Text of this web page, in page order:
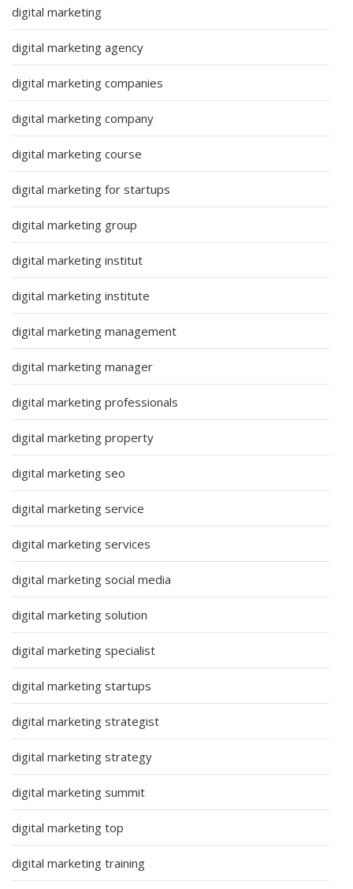
digital marketing
digital marketing agency
digital marketing companies
digital marketing company
digital marketing course
digital marketing for startups
digital marketing group
digital marketing institut
digital marketing institute
digital marketing management
digital marketing manager
digital marketing professionals
digital marketing property
digital marketing seo
digital marketing service
digital marketing services
digital marketing social media
digital marketing solution
digital marketing specialist
digital marketing startups
digital marketing strategist
digital marketing strategy
digital marketing summit
digital marketing top
digital marketing training